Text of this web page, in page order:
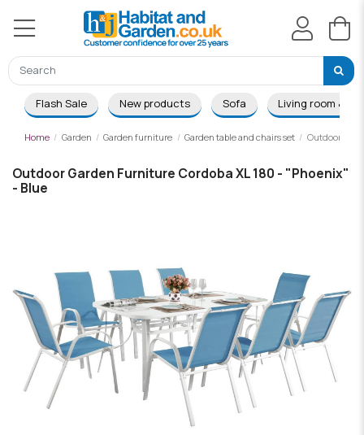
Flash Sale New products Sofa Living room &
Home Garden Garden furniture Garden table and chairs set Outdoor
Outdoor Garden Furniture Cordoba XL 180 - "Phoenix"
- Blue